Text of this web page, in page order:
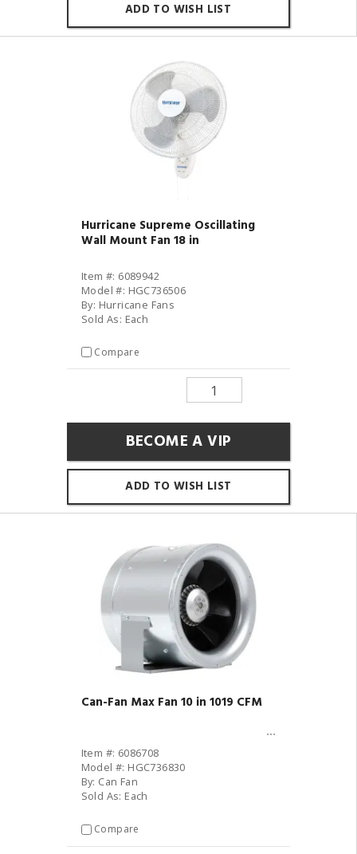
ADD TO WISH LIST
Hurricane Supreme Oscillating
Wall Mount Fan 18 in
Item #: 6089942
Model #: HGC736506
By: Hurricane Fans
Sold As: Each
Compare
BECOME A VIP
ADD TO WISH LIST
Can-Fan Max Fan 10 in 1019 CFM
Item #: 6086708
Model #: HGC736830
By: Can Fan
Sold As: Each
Compare